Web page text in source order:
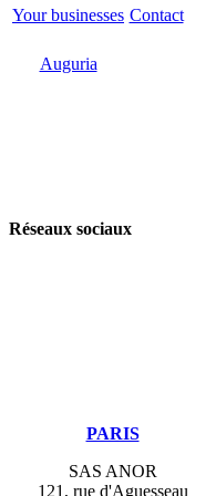
Your businesses Contact
Auguria
Réseaux sociaux
​PARIS
SAS ANOR
121, rue d'Aguesseau